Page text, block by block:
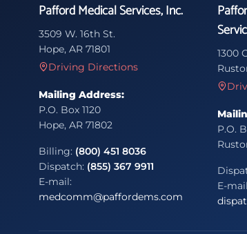
Pafford Medical Services, Inc.
3509 W. 16th St.
Hope, AR 71801
Driving Directions
Mailing Address:
P.O. Box 1120
Hope, AR 71802
Billing: (800) 451 8036
Dispatch: (855) 367 9911
E-mail:
medcomm@paffordems.com
1300
P.O.
E-